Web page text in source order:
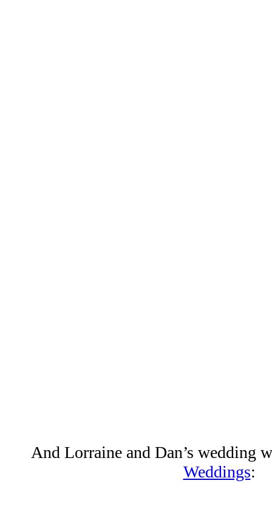
And Lorraine and Dan’s wedding
Weddings: